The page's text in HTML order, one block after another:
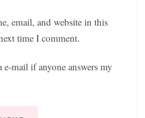
email, and website in this
time I comment.
mail if anyone answers my